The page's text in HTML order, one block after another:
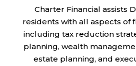
Charter Financial assists
residents with all aspects of
including tax reduction
planning, wealth
estate planning, and